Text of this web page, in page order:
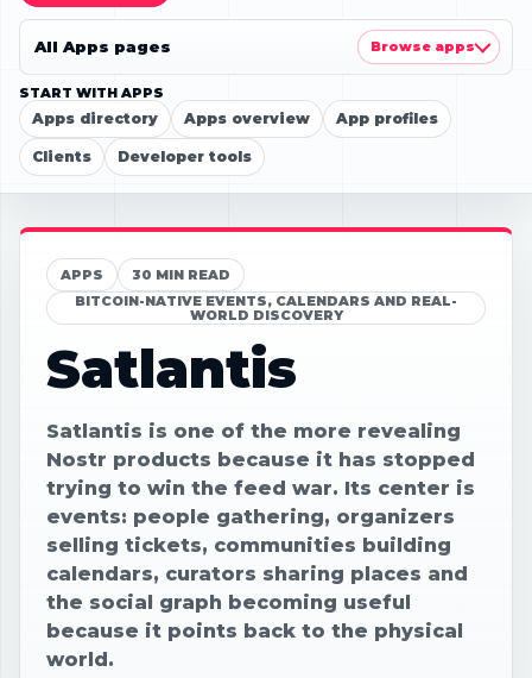
START WITH APPS
Apps directory Apps overview App profiles
Clients Developer tools
All Apps pages Browse apps
APPS
30 MIN READ
BITCOIN-NATIVE EVENTS, CALENDARS AND REAL-
WORLD DISCOVERY
Satlantis
Satlantis is one of the more revealing
Nostr products because it has stopped
trying to win the feed war. Its center is
events: people gathering, organizers
selling tickets, communities building
calendars, curators sharing places and
the social graph becoming useful
because it points back to the physical
world.